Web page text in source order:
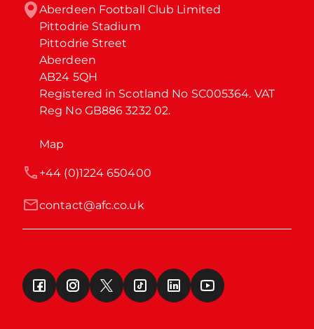
Aberdeen Football Club Limited
Pittodrie Stadium
Pittodrie Street
Aberdeen
AB24 5QH
Registered in Scotland No SC005364. VAT
Reg No GB886 3232 02.
Map
contact@afc.co.uk
+44 (0)1224 650400